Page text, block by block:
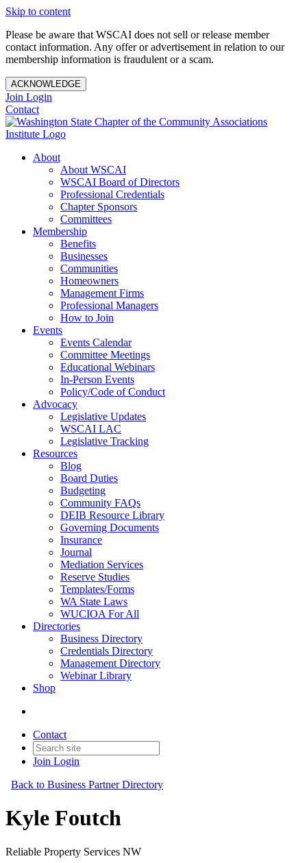
Skip to content
Please be aware that WSCAI does not sell or release member
contact information. Any offer or advertisement in relation to our
membership information is fraudulent or a scam.
ACKNOWLEDGE
Join Login
Contact
About
About WSCAI
WSCAI Board of Directors
Professional Credentials
Chapter Sponsors
Committees
Membership
Benefits
Businesses
Communities
Homeowners
Management Firms
Professional Managers
How to Join
Events
Events Calendar
Committee Meetings
Educational Webinars
In-Person Events
Policy/Code of Conduct
Advocacy
Legislative Updates
WSCAI LAC
Legislative Tracking
Resources
Blog
Board Duties
Budgeting
Community FAQs
DEIB Resource Library
Governing Documents
Insurance
Journal
Mediation Services
Reserve Studies
Templates/Forms
WA State Laws
WUCIOA For All
Directories
Business Directory
Credentials Directory
Management Directory
Webinar Library
Shop
Contact
Join Login
Back to Business Partner Directory
Kyle Foutch
Reliable Property Services NW